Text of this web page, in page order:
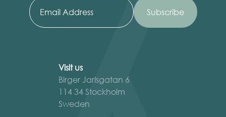
Visit us
Birger Jarlsgatan 6
114 34 Stockholm
Sweden